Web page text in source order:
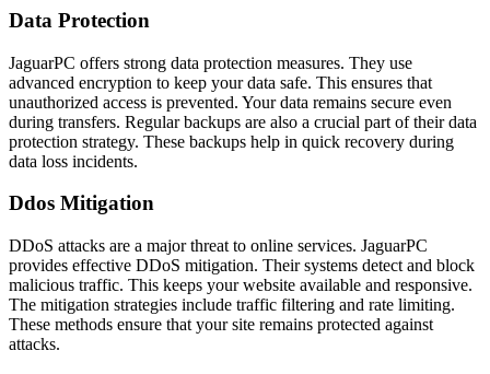
Data Protection
JaguarPC offers strong data protection measures. They use
advanced encryption to keep your data safe. This ensures that
unauthorized access is prevented. Your data remains secure even
during transfers. Regular backups are also a crucial part of their data
protection strategy. These backups help in quick recovery during
data loss incidents.
Ddos Mitigation
DDoS attacks are a major threat to online services. JaguarPC
provides effective DDoS mitigation. Their systems detect and block
malicious traffic. This keeps your website available and responsive.
The mitigation strategies include traffic filtering and rate limiting.
These methods ensure that your site remains protected against
attacks.